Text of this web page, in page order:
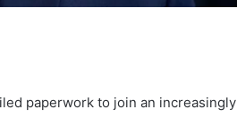
paperwork to join an increasingly